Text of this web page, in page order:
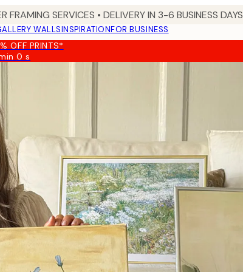
FRAMING SERVICES • DELIVERY IN 3-6 BUSINESS DAYS
WALLSINSPIRATIONFOR BUSINESS
OFF PRINTS*
0 s
Valid